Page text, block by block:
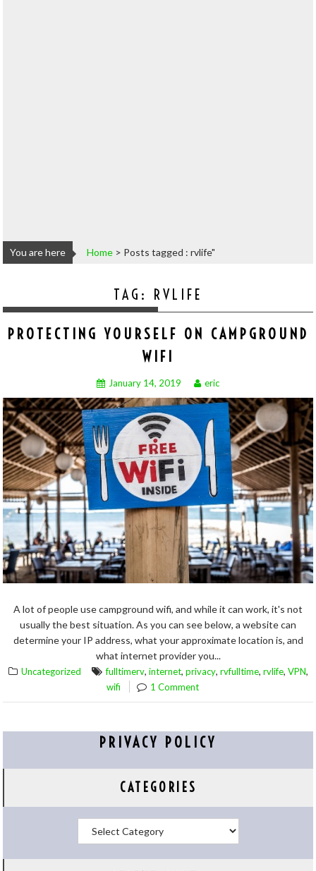
You are here Home > Posts tagged : rvlife"
TAG: RVLIFE
PROTECTING YOURSELF ON CAMPGROUND
WIFI
January 14, 2019 eric
A lot of people use campground wifi, and while it can work, it's not
usually the best situation. As you can see below, a website can
determine your IP address, what your approximate location is, and
what internet provider you...
Uncategorized fulltimerv, internet, privacy, rvfulltime, rvlife, VPN,
wifi 1 Comment
PRIVACY POLICY
CATEGORIES
Categories